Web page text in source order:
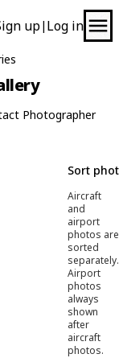
up| Log in
Photographer
Sort
Aircraft
and
airport
photos are
sorted
separately.
Airport
photos
always
shown
after
aircraft
photos.